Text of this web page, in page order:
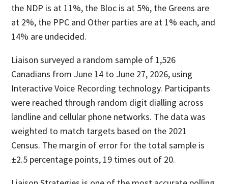
the NDP is at 11%, the Bloc is at 5%, the Greens are
at 2%, the PPC and Other parties are at 1% each, and
14% are undecided.
Liaison surveyed a random sample of 1,526
Canadians from June 14 to June 27, 2026, using
Interactive Voice Recording technology. Participants
were reached through random digit dialling across
landline and cellular phone networks. The data was
weighted to match targets based on the 2021
Census. The margin of error for the total sample is
±2.5 percentage points, 19 times out of 20.